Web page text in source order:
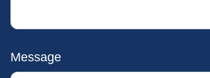
Message